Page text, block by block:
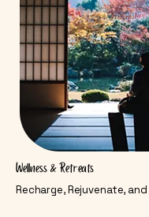
Wellness & Retreats
Recharge, Rejuvenate,